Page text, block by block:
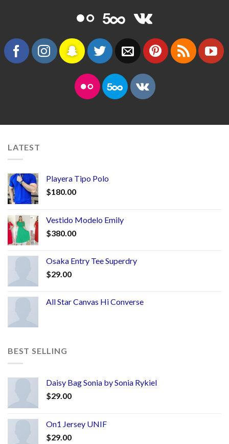
LATEST
Playera Tipo Polo
$180.00
Vestido Modelo Emily
$380.00
Osaka Entry Tee Superdry
$29.00
All Star Canvas Hi Converse
BEST SELLING
Daisy Bag Sonia by Sonia Rykiel
$29.00
On1 Jersey UNIF
$29.00